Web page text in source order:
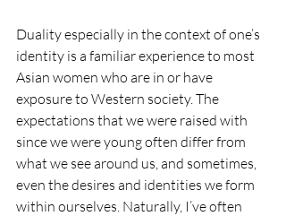
Duality especially in the context of one’s
identity is a familiar experience to most
Asian women who are in or have
exposure to Western society. The
expectations that we were raised with
since we were young often differ from
what we see around us, and sometimes,
even the desires and identities we form
within ourselves. Naturally, I’ve often